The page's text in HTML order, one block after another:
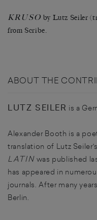
KRUSO by Lutz Seiler
from Scribe.
ABOUT THE
LUTZ SEILER is a
Alexander Booth is a
translation of Lutz
LATIN was published
has appeared in
journals. After many
Berlin.